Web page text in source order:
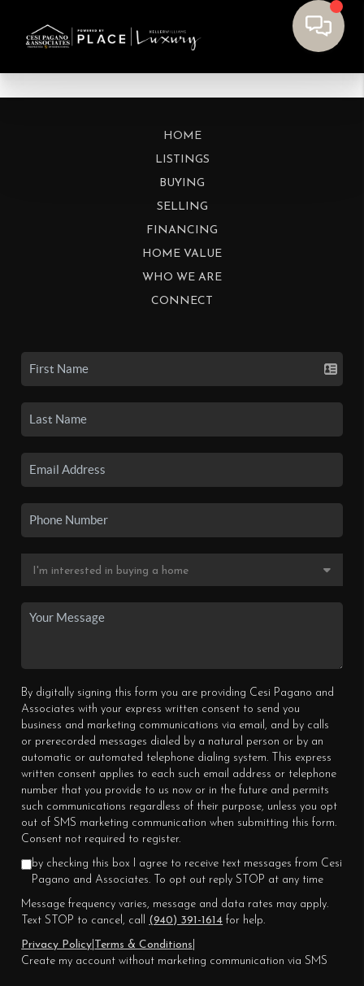
HOME
LISTINGS
BUYING
SELLING
FINANCING
HOME VALUE
WHO WE ARE
CONNECT
By digitally signing this form you are providing Cesi Pagano and
Associates with your express written consent to send you
business and marketing communications via email, and by calls
or prerecorded messages dialed by a natural person or by an
automatic or automated telephone dialing system. This express
written consent applies to each such email address or telephone
number that you provide to us now or in the future and permits
such communications regardless of their purpose, unless you opt
out of SMS marketing communication when submitting this form.
Consent not required to register.
by checking this box I agree to receive text messages from Cesi
Pagano and Associates. To opt out reply STOP at any time
Message frequency varies, message and data rates may apply.
Text STOP to cancel, call (940) 391-1614 for help.
Privacy Policy
Terms & Conditions
Create my account without marketing communication via SMS